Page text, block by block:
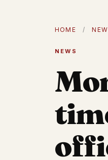
HOME /
NEWS